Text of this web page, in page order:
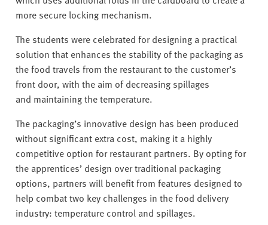
more secure locking mechanism.
The students were celebrated for designing a practical
solution that enhances the stability of the packaging as
the food travels from the restaurant to the customer’s
front door, with the aim of decreasing spillages
and maintainingthe temperature.
The packaging’s innovative design has been produced
without significant extra cost, making it a highly
competitive option for restaurant partners. By opting for
the apprentices’ design over traditional packaging
options, partners will benefitfrom features designed to
help combat two key challenges in the food delivery
industry: temperature control and spillages.